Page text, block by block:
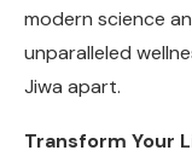
modern science
unparalleled
Jiwa apart.
Transform Your